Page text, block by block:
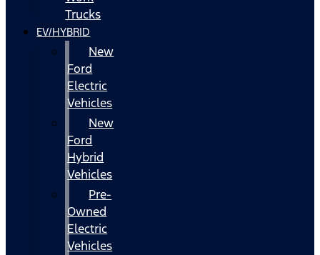
Trucks
EV/HYBRID
New
Ford
Electric
Vehicles
New
Ford
Hybrid
Vehicles
Pre-
Owned
Electric
Vehicles